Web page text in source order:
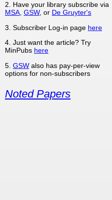
2. Have your library subscribe via
MSA, GSW, or De Gruyter's
3. Subscriber Log-in page here
4. Just want the article? Try
MinPubs here
5. GSW also has pay-per-view
options for non-subscribers
Noted Papers